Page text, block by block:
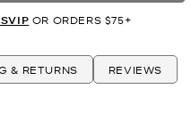
OR ORDERS $75+
& RETURNS REVIEWS